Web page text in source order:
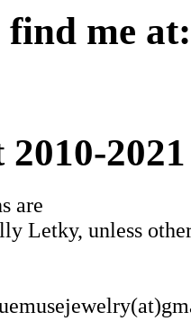
find me at:
2021
are
Letky, unless